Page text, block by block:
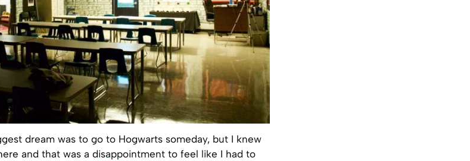
dream was to go to Hogwarts someday, but I knew
and that was a disappointment to feel like I had to